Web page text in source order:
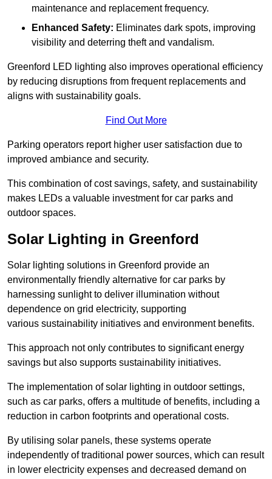
maintenance and replacement frequency.
Enhanced Safety: Eliminates dark spots, improving
visibility and deterring theft and vandalism.
Greenford LED lighting also improves operational efficiency
by reducing disruptions from frequent replacements and
aligns with sustainability goals.
Find Out More
Parking operators report higher user satisfaction due to
improved ambiance and security.
This combination of cost savings, safety, and sustainability
makes LEDs a valuable investment for car parks and
outdoor spaces.
Solar Lighting in Greenford
Solar lighting solutions in Greenford provide an
environmentally friendly alternative for car parks by
harnessing sunlight to deliver illumination without
dependence on grid electricity, supporting
various sustainability initiatives and environment benefits.
This approach not only contributes to significant energy
savings but also supports sustainability initiatives.
The implementation of solar lighting in outdoor settings,
such as car parks, offers a multitude of benefits, including a
reduction in carbon footprints and operational costs.
By utilising solar panels, these systems operate
independently of traditional power sources, which can result
in lower electricity expenses and decreased demand on